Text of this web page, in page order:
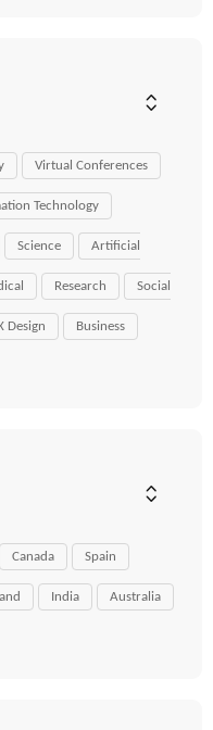
Virtual Conferences
Technology
Science Artificial
Research Social
Design Business
Canada Spain
India Australia